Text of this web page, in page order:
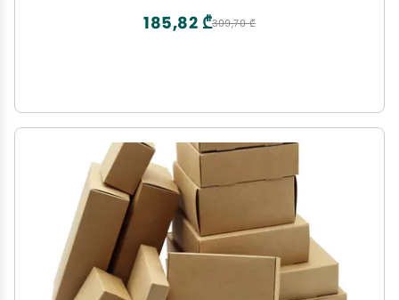
309,70 ₾
185,82 ₾